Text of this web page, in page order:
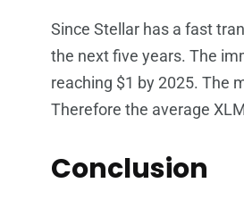
Since Stellar has a fast
the next five years. The
reaching $1 by 2025. The
Therefore the average
Conclusion